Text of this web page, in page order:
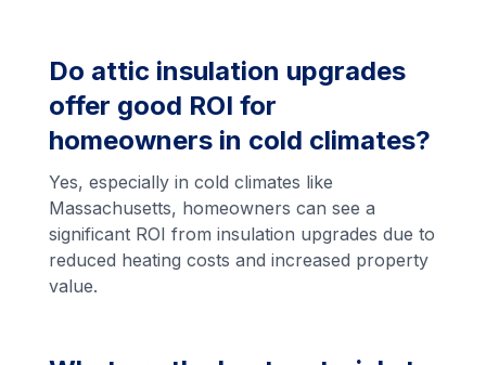
Do attic insulation upgrades
offer good ROI for
homeowners in cold climates?
Yes, especially in cold climates like
Massachusetts, homeowners can see a
significant ROI from insulation upgrades due to
reduced heating costs and increased property
value.